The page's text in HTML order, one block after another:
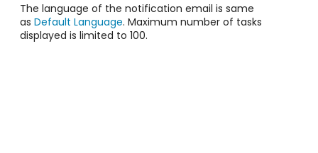
The language of the notification email is same
as Default Language. Maximum number of tasks
displayed is limited to 100.